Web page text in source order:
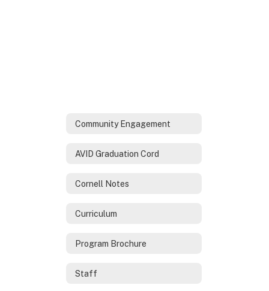
Community Engagement
AVID Graduation Cord
Cornell Notes
Curriculum
Program Brochure
Staff